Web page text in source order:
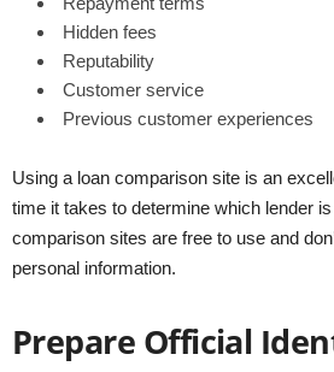
Hidden fees
Reputability
Customer service
Previous customer experiences
Using a loan comparison site is an
time it takes to determine which lender
comparison sites are free to use and
personal information.
Prepare Official